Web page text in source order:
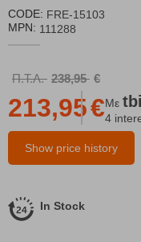
CODE: FRE-15103
MPN: 111288
Π.Τ.Λ. 238,95 €
Show price history
213,95€Με tbi
4
In Stock